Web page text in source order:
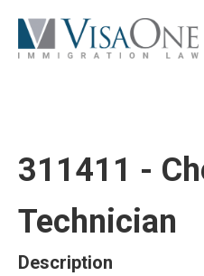
311411 -
Technician
Description